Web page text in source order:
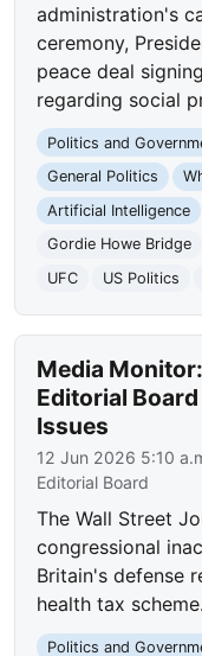
administration's
ceremony,
peace deal
regarding social
Politics and
General Politics
Artificial Intelligence
Gordie Howe Bridge
UFC
US Politics
Media
Editorial Board
Issues
12 Jun 2026 5:10
Editorial Board
The Wall Street
congressional
Britain's defense
health tax scheme.
Politics and